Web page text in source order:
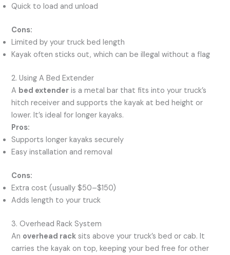
Quick to load and unload
Cons:
Limited by your truck bed length
Kayak often sticks out, which can be illegal without a flag
2. Using A Bed Extender
A bed extender is a metal bar that fits into your truck’s
hitch receiver and supports the kayak at bed height or
lower. It’s ideal for longer kayaks.
Pros:
Supports longer kayaks securely
Easy installation and removal
Cons:
Extra cost (usually $50–$150)
Adds length to your truck
3. Overhead Rack System
An overhead rack sits above your truck’s bed or cab. It
carries the kayak on top, keeping your bed free for other